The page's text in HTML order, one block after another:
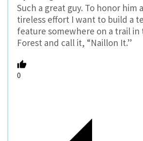
Such a great guy. To honor him
tireless effort I want to build a
feature somewhere on a trail
Forest and call it, “Naillon It.”
0